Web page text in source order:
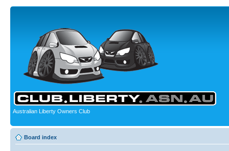
Australian Liberty Owners Club
Board index